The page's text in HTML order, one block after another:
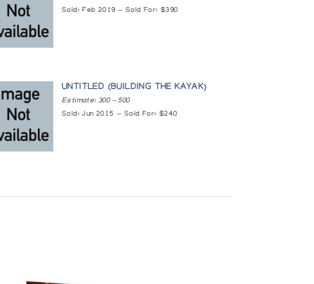
KUNST DER INDIANER UND ESKIMOS IN
Sold: Feb 2019 — Sold For: $390
UNTITLED (BUILDING THE KAYAK)
Estimate: 300 — 500
Sold: Jun 2015 — Sold For: $240